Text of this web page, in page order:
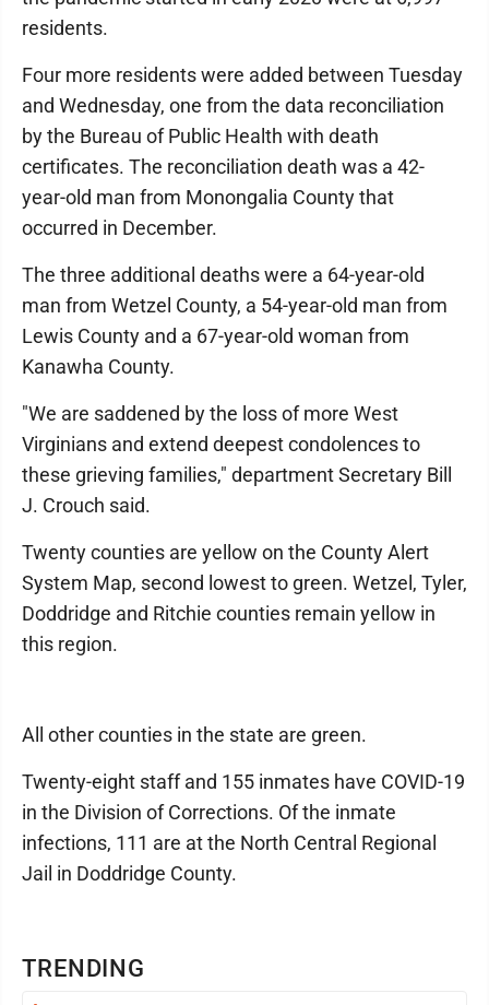
TRENDING
residents.
Four more residents were added between Tuesday
and Wednesday, one from the data reconciliation
by the Bureau of Public Health with death
certificates. The reconciliation death was a 42-
year-old man from Monongalia County that
occurred in December.
The three additional deaths were a 64-year-old
man from Wetzel County, a 54-year-old man from
Lewis County and a 67-year-old woman from
Kanawha County.
"We are saddened by the loss of more West
Virginians and extend deepest condolences to
these grieving families," department Secretary Bill
J. Crouch said.
Twenty counties are yellow on the County Alert
System Map, second lowest to green. Wetzel, Tyler,
Doddridge and Ritchie counties remain yellow in
this region.
All other counties in the state are green.
Twenty-eight staff and 155 inmates have COVID-19
in the Division of Corrections. Of the inmate
infections, 111 are at the North Central Regional
Jail in Doddridge County.